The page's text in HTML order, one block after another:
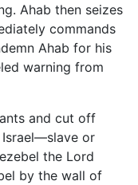
Ahab then seizes
commands
Ahab for his
warning from
and cut off
or
the Lord
by the wall of